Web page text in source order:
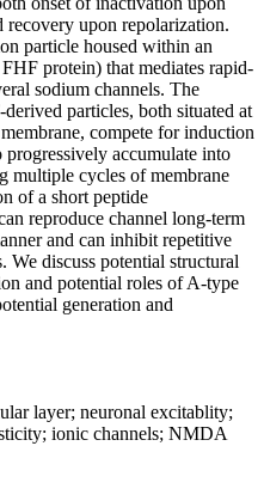
recovery upon repolarization.
particle housed within an
protein) that mediates rapid-
sodium channels. The
particles, both situated at
compete for induction
accumulate into
multiple cycles of membrane
of a short peptide
reproduce channel long-term
and can inhibit repetitive
We discuss potential structural
and potential roles of A-type
generation and
layer; neuronal excitablity;
ionic channels; NMDA